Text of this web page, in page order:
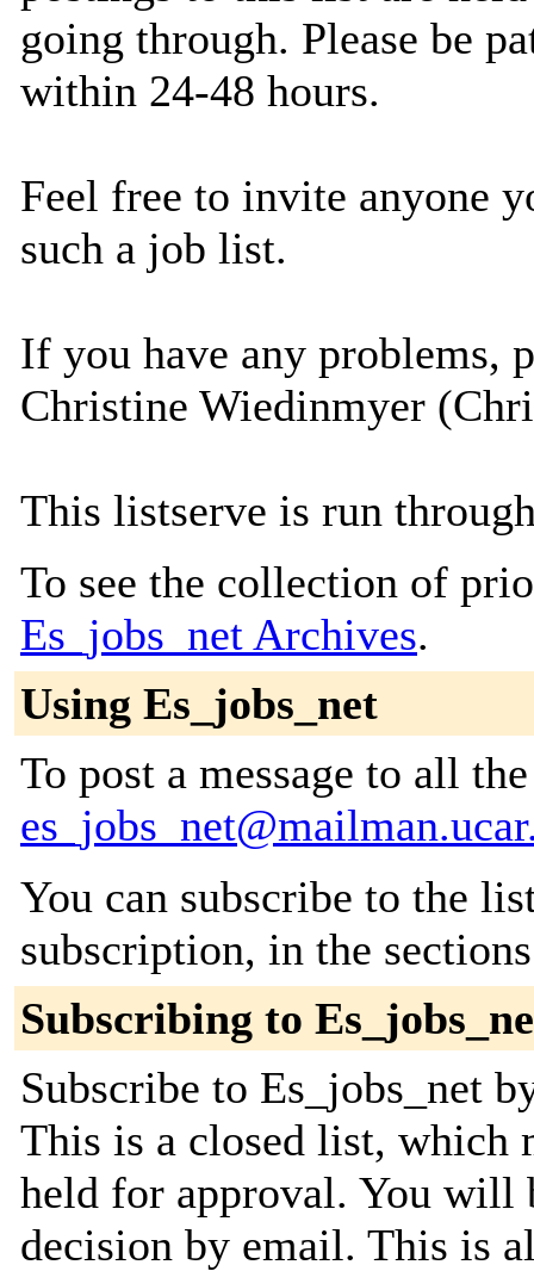
going through. Please be
within 24-48 hours.
Feel free to invite anyone
such a job list.
If you have any problems,
Christine Wiedinmyer
This listserve is run
To see the collection of
Es_jobs_net Archives.
Using Es_jobs_net
To post a message to all
You can subscribe to the
subscription, in the
Subscribing to
Subscribe to Es_jobs_net
This is a closed list, which
held for approval. You will
decision by email. This is